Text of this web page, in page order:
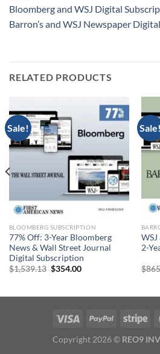
Bloomberg and WSJ Digital
Barron’s and WSJ Newspaper
RELATED PRODUCTS
Sale!
BLOOMBERG SUBSCRIPTION
77% Off: 3-Year Bloomberg
News & Wall Street Journal
Digital Subscription
$1,539.13 Original
$354.00Current
Sale!
2-
$
Copyright 2026 © REO9